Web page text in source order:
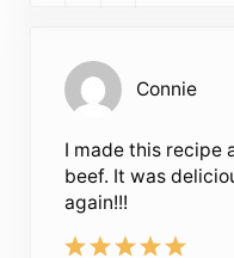
Connie
I made this recipe
beef. It was
again!!!